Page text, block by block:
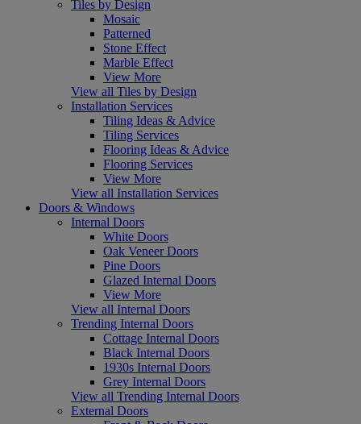
Tiles by Design
Mosaic
Patterned
Stone Effect
Marble Effect
View More
View all Tiles by Design
Installation Services
Tiling Ideas & Advice
Tiling Services
Flooring Ideas & Advice
Flooring Services
View More
View all Installation Services
Doors & Windows
Internal Doors
White Doors
Oak Veneer Doors
Pine Doors
Glazed Internal Doors
View More
View all Internal Doors
Trending Internal Doors
Cottage Internal Doors
Black Internal Doors
1930s Internal Doors
Grey Internal Doors
View all Trending Internal Doors
External Doors